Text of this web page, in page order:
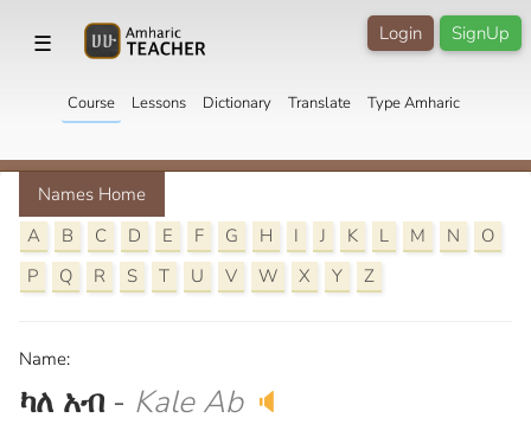
☰ SignUp
Login
Course Lessons Dictionary Translate Type Amharic
Names Home
A
B C D E F G H I J K L M N
O
P
Q R S T U V W X Y Z
Name:
ካለ አብ - Kale Ab 🔈